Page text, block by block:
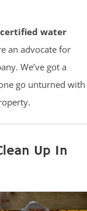
certified water
an advocate for
We’ve got a
go unturned with
Up In